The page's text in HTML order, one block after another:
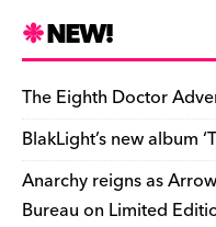
e
b
o
o
k
k
y d
s
o
n
ar
e
NEW!
The Eighth Doctor
BlakLight’s new album
Anarchy reigns as
Bureau on Limited